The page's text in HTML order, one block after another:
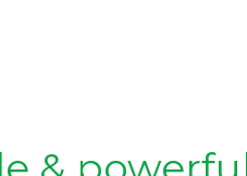
updates